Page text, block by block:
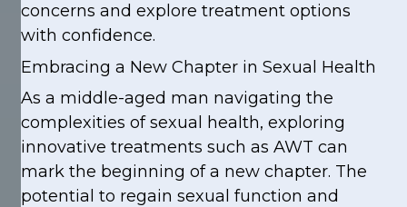
concerns and explore treatment options
with confidence.
Embracing a New Chapter in Sexual Health
As a middle-aged man navigating the
complexities of sexual health, exploring
innovative treatments such as AWT can
mark the beginning of a new chapter. The
potential to regain sexual function and